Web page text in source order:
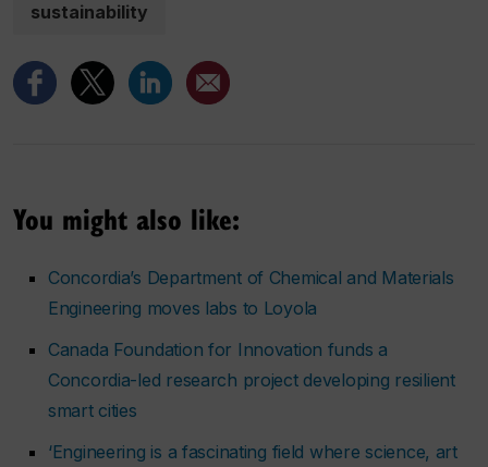
sustainability
You might also like:
Concordia’s Department of Chemical and Materials
Engineering moves labs to Loyola
Canada Foundation for Innovation funds a
Concordia-led research project developing resilient
smart cities
‘Engineering is a fascinating field where science, art